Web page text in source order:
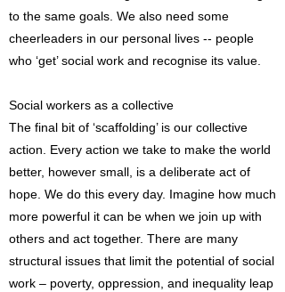
to the same goals. We also need some
cheerleaders in our personal lives -- people
who ‘get’ social work and recognise its value.
Social workers as a collective
The final bit of ‘scaffolding’ is our collective
action. Every action we take to make the world
better, however small, is a deliberate act of
hope. We do this every day. Imagine how much
more powerful it can be when we join up with
others and act together. There are many
structural issues that limit the potential of social
work – poverty, oppression, and inequality leap